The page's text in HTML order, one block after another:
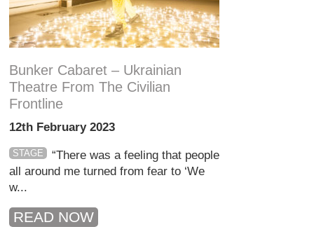
Bunker Cabaret – Ukrainian
Theatre From The Civilian
Frontline
12th February 2023
STAGE
“There was a feeling that people
all around me turned from fear to ‘We
w...
READ NOW